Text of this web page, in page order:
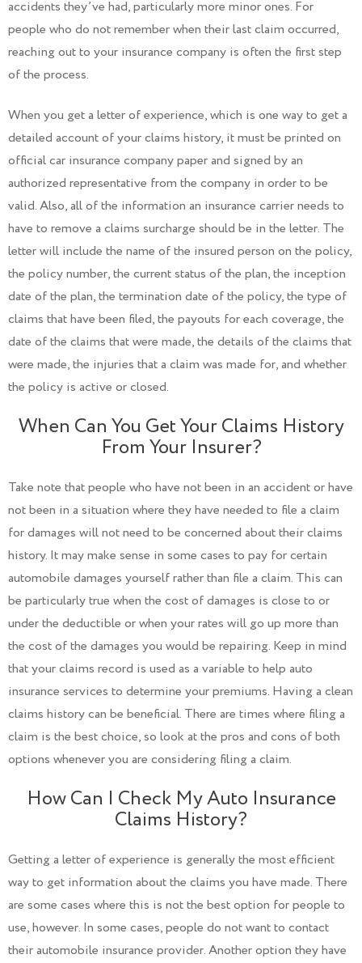
accidents they’ve had, particularly more minor ones. For
people who do not remember when their last claim occurred,
reaching out to your insurance company is often the first step
of the process.
When you get a letter of experience, which is one way to get a
detailed account of your claims history, it must be printed on
official car insurance company paper and signed by an
authorized representative from the company in order to be
valid. Also, all of the information an insurance carrier needs to
have to remove a claims surcharge should be in the letter. The
letter will include the name of the insured person on the policy,
the policy number, the current status of the plan, the inception
date of the plan, the termination date of the policy, the type of
claims that have been filed, the payouts for each coverage, the
date of the claims that were made, the details of the claims that
were made, the injuries that a claim was made for, and whether
the policy is active or closed.
When Can You Get Your Claims History
From Your Insurer?
Take note that people who have not been in an accident or have
not been in a situation where they have needed to file a claim
for damages will not need to be concerned about their claims
history. It may make sense in some cases to pay for certain
automobile damages yourself rather than file a claim. This can
be particularly true when the cost of damages is close to or
under the deductible or when your rates will go up more than
the cost of the damages you would be repairing. Keep in mind
that your claims record is used as a variable to help auto
insurance services to determine your premiums. Having a clean
claims history can be beneficial. There are times where filing a
claim is the best choice, so look at the pros and cons of both
options whenever you are considering filing a claim.
How Can I Check My Auto Insurance
Claims History?
Getting a letter of experience is generally the most efficient
way to get information about the claims you have made. There
are some cases where this is not the best option for people to
use, however. In some cases, people do not want to contact
their automobile insurance provider. Another option they have